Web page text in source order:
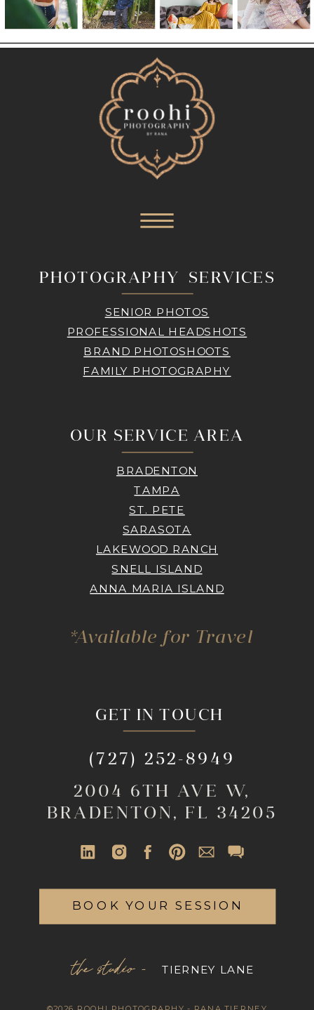
PHOTOGRAPHY SERVICES
SENIOR PHOTOS
PROFESSIONAL HEADSHOTS
BRAND PHOTOSHOOTS
FAMILY PHOTOGRAPHY
GET IN TOUCH
2004 6TH AVE W,
BRADENTON, FL 34205
(727) 252-8949
the studio - TIERNEY LANE
OUR SERVICE AREA
BRADENTON
TAMPA
ST. PETE
SARASOTA
LAKEWOOD RANCH
SNELL ISLAND
ANNA MARIA ISLAND
*Available for Travel
BOOK YOUR SESSION